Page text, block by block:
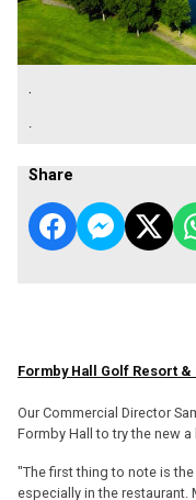
.
.
Share
Formby Hall Golf Resort &
Our Commercial Director
Formby Hall to try the new
"The first thing to note is
especially in the restaurant.